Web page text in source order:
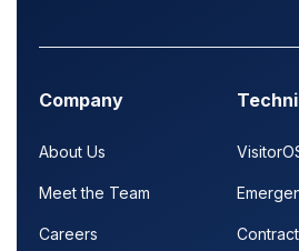
Company
About Us
Meet the Team
Careers